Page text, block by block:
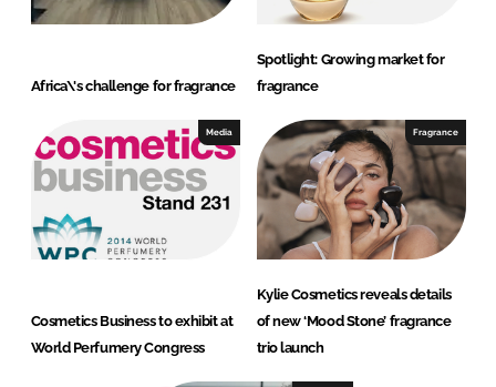
Africa\'s challenge for fragrance
Spotlight: Growing market for
fragrance
Media
Cosmetics Business to exhibit at
World Perfumery Congress
Fragrance
Kylie Cosmetics reveals details
of new ‘Mood Stone’ fragrance
trio launch